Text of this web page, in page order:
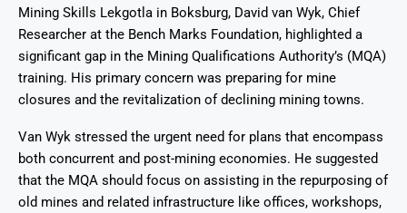
Mining Skills Lekgotla in Boksburg, David van Wyk, Chief
Researcher at the Bench Marks Foundation, highlighted a
significant gap in the Mining Qualifications Authority’s (MQA)
training. His primary concern was preparing for mine
closures and the revitalization of declining mining towns.
Van Wyk stressed the urgent need for plans that encompass
both concurrent and post-mining economies. He suggested
that the MQA should focus on assisting in the repurposing of
old mines and related infrastructure like offices, workshops,